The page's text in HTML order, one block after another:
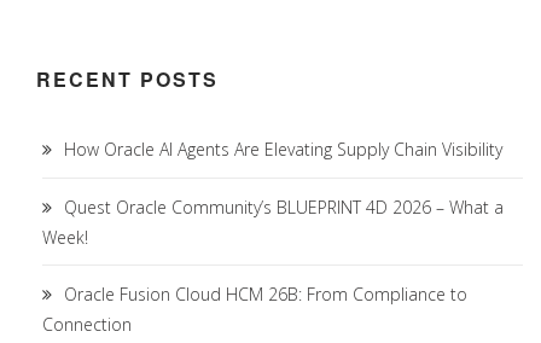
RECENT POSTS
How Oracle AI Agents Are Elevating Supply Chain Visibility
Quest Oracle Community’s BLUEPRINT 4D 2026 – What a
Week!
Oracle Fusion Cloud HCM 26B: From Compliance to
Connection